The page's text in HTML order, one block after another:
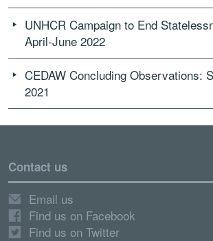
UNHCR Campaign to End
April-June 2022
CEDAW Concluding Observations:
2021
Contact us
Email us
Find us on Facebook
Find us on Twitter